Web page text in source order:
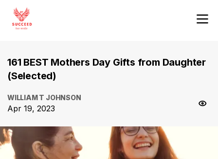
161 BEST Mothers Day Gifts from Daughter
(Selected)
WILLIAM T JOHNSON
Apr 19, 2023